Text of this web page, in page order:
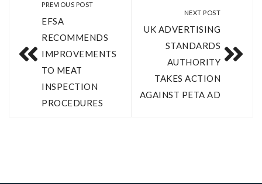
PREVIOUS POST
EFSA
RECOMMENDS
IMPROVEMENTS
TO MEAT
INSPECTION
PROCEDURES
NEXT POST
UK ADVERTISING
STANDARDS
AUTHORITY
TAKES ACTION
AGAINST PETA AD